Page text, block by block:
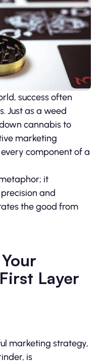
success often
Just as a weed
cannabis to
marketing
component of a
it
and
the good from
Layer
marketing strategy,
is